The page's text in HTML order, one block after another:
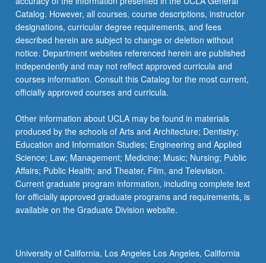
letter
grading.
Catalog. However, all courses, course descriptions, instructor
designations, curricular degree requirements, and fees
described herein are subject to change or deletion without
notice. Department websites referenced herein are published
independently and may not reflect approved curricula and
courses information. Consult this Catalog for the most current,
officially approved courses and curricula.
Other information about UCLA may be found in materials
produced by the schools of Arts and Architecture; Dentistry;
Education and Information Studies; Engineering and Applied
Science; Law; Management; Medicine; Music; Nursing; Public
Affairs; Public Health; and Theater, Film, and Television.
Current graduate program information, including complete text
for officially approved graduate programs and requirements, is
available on the Graduate Division website.
University of California, Los Angeles Los Angeles, California